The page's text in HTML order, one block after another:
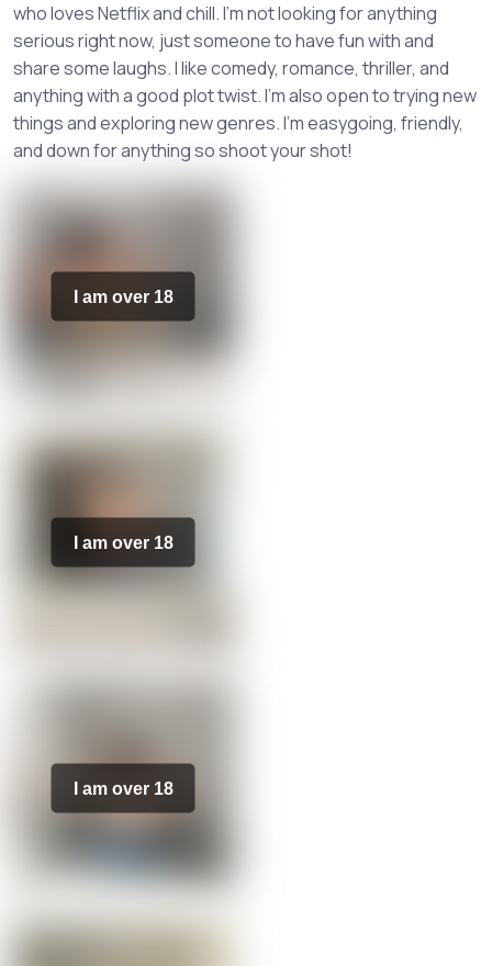
who loves Netflix and chill. I'm not looking for anything
serious right now, just someone to have fun with and
share some laughs. I like comedy, romance, thriller, and
anything with a good plot twist. I'm also open to trying new
things and exploring new genres. I'm easygoing, friendly,
and down for anything so shoot your shot!
I am over 18
I am over 18
I am over 18